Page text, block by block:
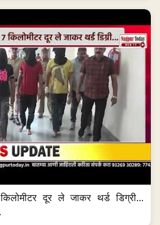
दूर ले जाकर थर्ड डिग्री...